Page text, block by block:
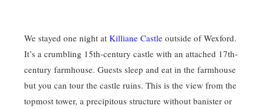
We stayed one night at Killiane Castle outside of Wexford.
It’s a crumbling 15th-century castle with an attached 17th-
century farmhouse. Guests sleep and eat in the farmhouse
but you can tour the castle ruins. This is the view from the
topmost tower, a precipitous structure without banister or